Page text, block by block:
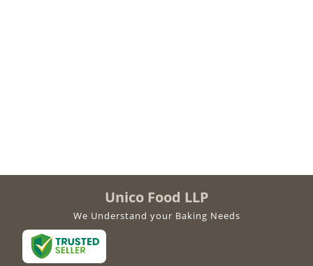
Unico Food LLP
We Understand your Baking Needs